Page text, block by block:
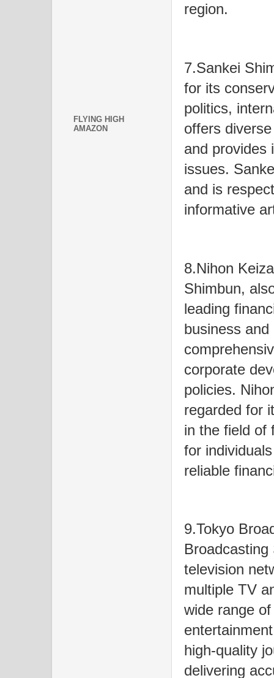
region.
7.Sankei
for its
politics,
offers
and provides
issues.
and is
informative
8.Nihon
Shimbun,
leading
business
corporate
policies.
regarded for
in the field of
for
reliable
9.Tokyo
television
multiple TV
wide range
high-quality
delivering
FLYING HIGH
AMAZON